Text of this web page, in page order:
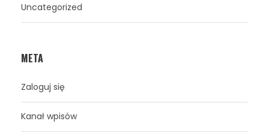
Uncategorized
META
Zaloguj się
Kanał wpisów